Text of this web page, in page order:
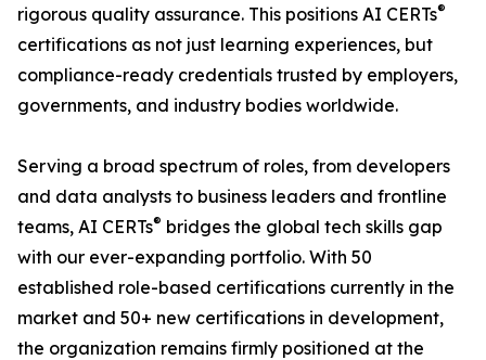
rigorous quality assurance. This positions AI CERTs®
certifications as not just learning experiences, but
compliance-ready credentials trusted by employers,
governments, and industry bodies worldwide.
Serving a broad spectrum of roles, from developers
and data analysts to business leaders and frontline
teams, AI CERTs® bridges the global tech skills gap
with our ever-expanding portfolio. With 50
established role-based certifications currently in the
market and 50+ new certifications in development,
the organization remains firmly positioned at the